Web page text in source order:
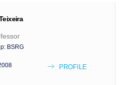
BSRG
PROFILE